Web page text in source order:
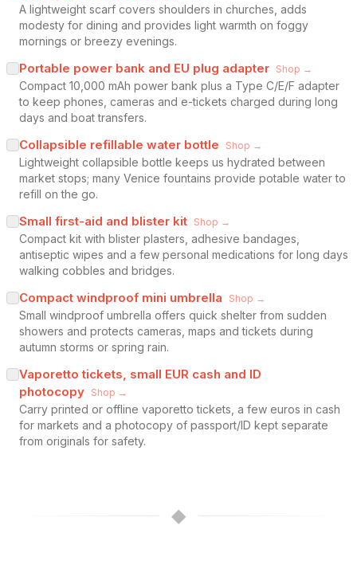
A lightweight scarf covers shoulders in churches, adds
modesty for dining and provides light warmth on foggy
mornings or breezy evenings.
Portable power bank and EU plug adapter Shop →
Compact 10,000 mAh power bank plus a Type C/E/F adapter
to keep phones, cameras and e-tickets charged during long
days and boat transfers.
Collapsible refillable water bottle Shop →
Lightweight collapsible bottle keeps us hydrated between
market stops; many Venice fountains provide potable water to
refill on the go.
Small first-aid and blister kit Shop →
Compact kit with blister plasters, adhesive bandages,
antiseptic wipes and a few personal medications for long days
walking cobbles and bridges.
Compact windproof mini umbrella Shop →
Small windproof umbrella offers quick shelter from sudden
showers and protects cameras, maps and tickets during
autumn storms or spring rain.
Vaporetto tickets, small EUR cash and ID
photocopy Shop →
Carry printed or offline vaporetto tickets, a few euros in cash
for markets and a photocopy of passport/ID kept separate
from originals for safety.
◆